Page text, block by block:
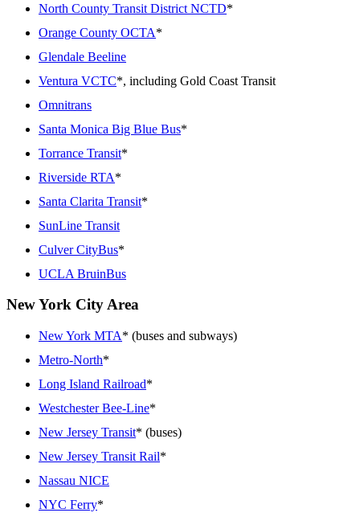
North County Transit District NCTD*
Orange County OCTA*
Glendale Beeline
Ventura VCTC*, including Gold Coast Transit
Omnitrans
Santa Monica Big Blue Bus*
Torrance Transit*
Riverside RTA*
Santa Clarita Transit*
SunLine Transit
Culver CityBus*
UCLA BruinBus
New York City Area
New York MTA* (buses and subways)
Metro-North*
Long Island Railroad*
Westchester Bee-Line*
New Jersey Transit* (buses)
New Jersey Transit Rail*
Nassau NICE
NYC Ferry*